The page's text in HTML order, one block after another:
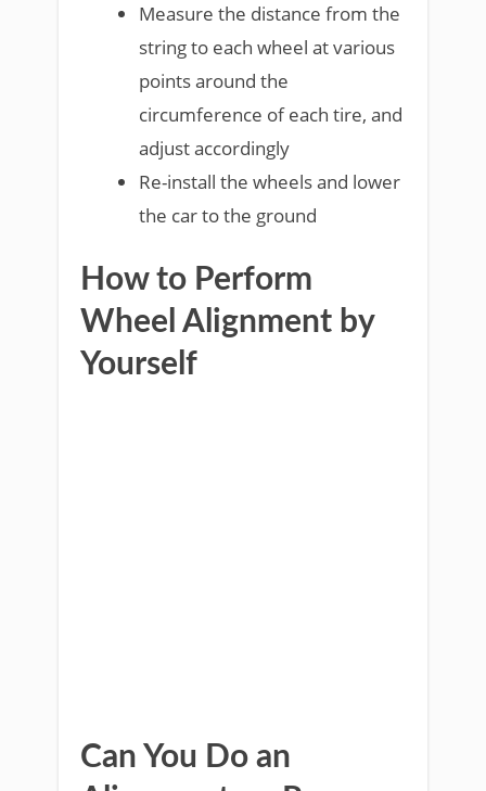
Measure the distance from the
string to each wheel at various
points around the
circumference of each tire, and
adjust accordingly
Re-install the wheels and lower
the car to the ground
How to Perform
Wheel Alignment by
Yourself
Can You Do an